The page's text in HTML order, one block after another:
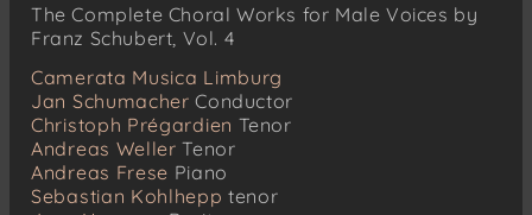
The Complete Choral Works for Male Voices by
Franz Schubert, Vol. 4
Camerata Musica Limburg
Jan Schumacher Conductor
Christoph Prégardien Tenor
Andreas Weller Tenor
Andreas Frese Piano
Sebastian Kohlhepp tenor